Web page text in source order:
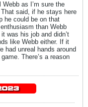
Webb as I’m sure the
said, if he stays here
he could be on that
than Webb
was his job and didn’t
like Webb either. If it
had unreal hands around
There’s a reason